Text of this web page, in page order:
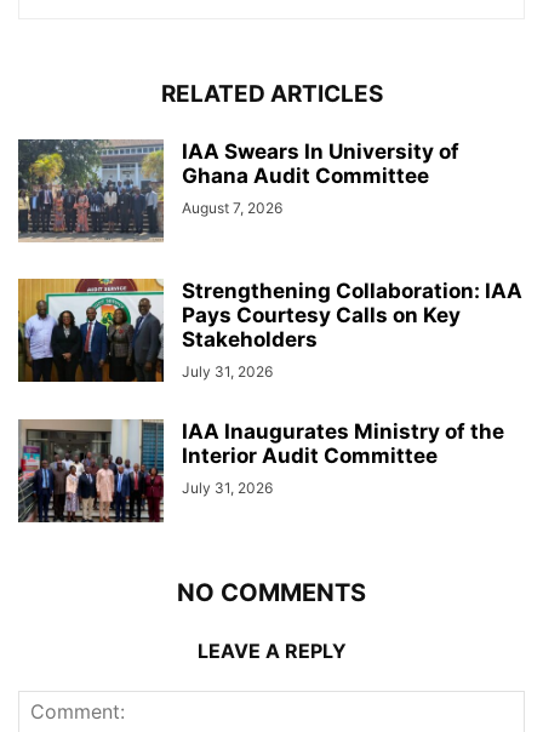
RELATED ARTICLES
IAA Swears In University of
Ghana Audit Committee
August 7, 2026
Strengthening Collaboration: IAA
Pays Courtesy Calls on Key
Stakeholders
July 31, 2026
IAA Inaugurates Ministry of the
Interior Audit Committee
July 31, 2026
NO COMMENTS
LEAVE A REPLY